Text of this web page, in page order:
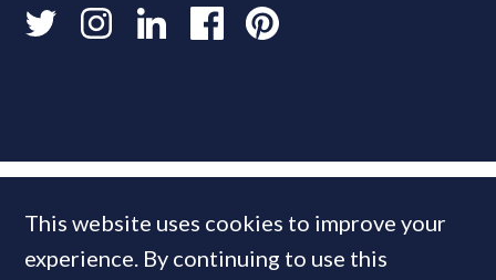
This website uses cookies to improve your
experience. By continuing to use this